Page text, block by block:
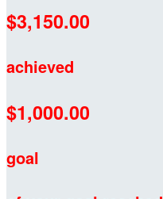
$3,150.00
achieved
$1,000.00
goal